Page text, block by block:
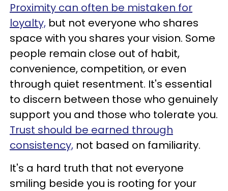
Proximity can often be mistaken for
loyalty, but not everyone who shares
space with you shares your vision. Some
people remain close out of habit,
convenience, competition, or even
through quiet resentment. It's essential
to discern between those who genuinely
support you and those who tolerate you.
Trust should be earned through
consistency, not based on familiarity.
It's a hard truth that not everyone
smiling beside you is rooting for your